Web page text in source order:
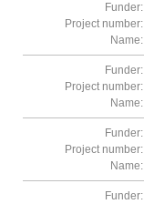
Funder:
Project number:
Name:
Funder:
Project number:
Name:
Funder:
Project number:
Name:
Funder: